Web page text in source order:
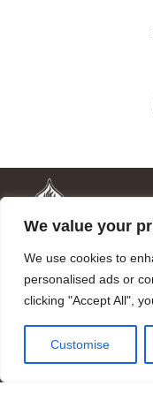
We value your
We use cookies to
personalised ads or
clicking "Accept All",
Customise
Mandragora
Registered in the